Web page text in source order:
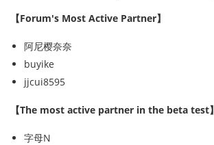
【Forum's Most Active Partner】
阿尼樱奈奈
buyike
jjcui8595
【The most active partner in the beta test】
字母N